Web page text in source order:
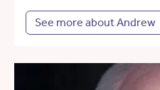
See more about Andrew